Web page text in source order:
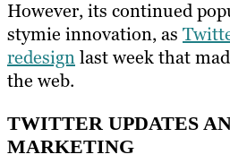
However, its continued
stymie innovation, as
redesignlast week that
the web.
TWITTER UPDATES
MARKETING